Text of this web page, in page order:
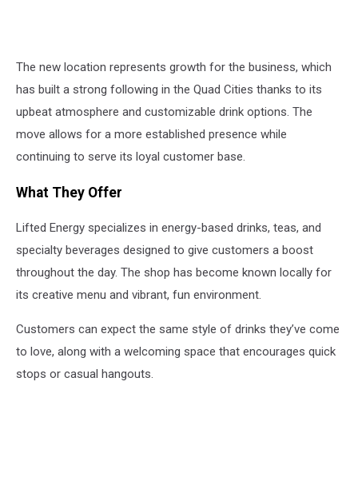
The new location represents growth for the business, which
has built a strong following in the Quad Cities thanks to its
upbeat atmosphere and customizable drink options. The
move allows for a more established presence while
continuing to serve its loyal customer base.
What They Offer
Lifted Energy specializes in energy-based drinks, teas, and
specialty beverages designed to give customers a boost
throughout the day. The shop has become known locally for
its creative menu and vibrant, fun environment.
Customers can expect the same style of drinks they’ve come
to love, along with a welcoming space that encourages quick
stops or casual hangouts.